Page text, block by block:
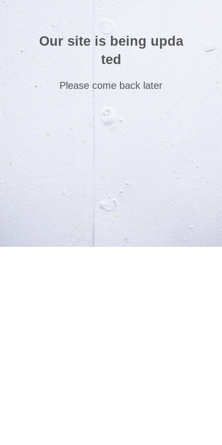
Our site is being upda
ted
Please come back later